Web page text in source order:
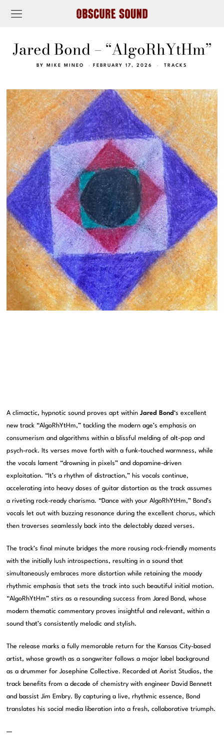
Jared Bond – “AlgoRhYtHm”
BY MIKE MINEO FEBRUARY 17, 2026 TRACKS
A climactic, hypnotic sound proves apt withinJared Bond‘s excellent
new track “AlgoRhYtHm,” tackling the modern age’s emphasis on
consumerism and algorithms within a blissful melding of alt-pop and
psych-rock. Its verses move forth with a funk-touched warmness, while
the vocals lament “drowning in pixels” and dopamine-driven
exploitation. “It’s a rhythm of distraction,” his vocals continue,
accelerating into heavy doses of guitar distortion as the track assumes
a riveting rock-ready charisma. “Dance with your AlgoRhYtHm,” Bond’s
vocals let out with buzzing resonance during the excellent chorus, which
then traverses seamlessly back into the delectably dazed verses.
The track’s final minute bridges the more rousing rock-friendly moments
with the initially lush introspections, resulting in a sound that
simultaneously embraces more distortion while retaining the moody
rhythmic emphasis that sets the track into such beautiful initial motion.
“AlgoRhYtHm” stirs as a resounding success from Jared Bond, whose
modern thematic commentary proves insightful and relevant, within a
sound that’s consistently melodic and stylish.
The release marks a fully memorable return for the Kansas City-based
artist, whose growth as a songwriter follows a major label background
as a drummer for Josephine Collective. Recorded at Aorist Studios, the
track benefits from a decade of chemistry with engineer David Bennett
and bassist Jim Embry. By capturing a live, rhythmic essence, Bond
translates his social media liberation into a fresh, collaborative triumph.
—